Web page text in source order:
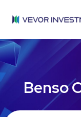
Benso